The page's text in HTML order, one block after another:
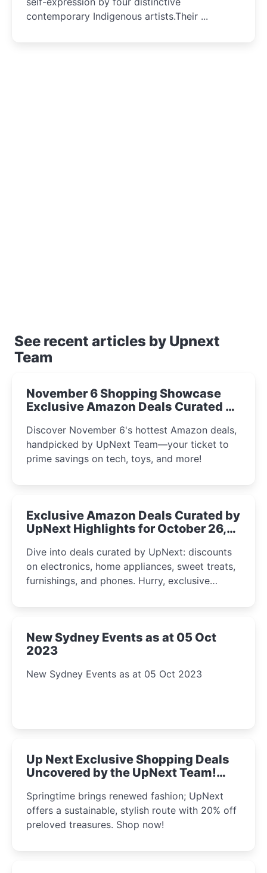
contemporary Indigenous artists.Their ...
See recent articles by Upnext
Team
November 6 Shopping Showcase
Exclusive Amazon Deals Curated by
Discover November 6's hottest Amazon deals,
handpicked by UpNext Team—your ticket to
prime savings on tech, toys, and more!
Exclusive Amazon Deals Curated by
UpNext Highlights for October 26,
Dive into deals curated by UpNext: discounts
on electronics, home appliances, sweet treats,
furnishings, and phones. Hurry, exclusive
New Sydney Events as at 05 Oct
2023
New Sydney Events as at 05 Oct 2023
Up Next Exclusive Shopping Deals
Uncovered by the UpNext Team!
Springtime brings renewed fashion; UpNext
offers a sustainable, stylish route with 20% off
preloved treasures. Shop now!